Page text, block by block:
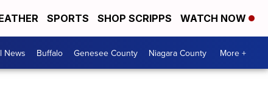
SPORTS SHOP SCRIPPS WATCH NOW
News Buffalo Genesee County Niagara County More +